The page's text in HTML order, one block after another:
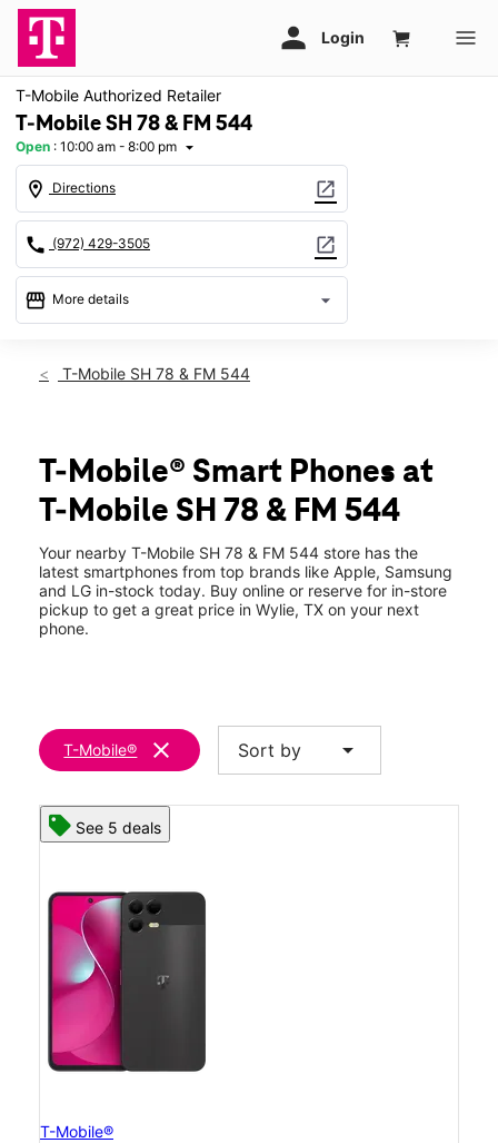
T-Mobile Authorized Retailer
T-Mobile SH 78 & FM 544
Open : 10:00 am - 8:00 pm arrow_drop_down
location_on Directions open_in_new
call (972) 429-3505 open_in_new
storefront More details arrow_drop_down
Fri:10:00 am - 8:00 pm
Tues: 10:00 am - 8:00 pm
Wed:10:00 am - 8:00 pm
Thurs:10:00 am - 8:00 pm
430 S State Hwy 78 #120 Wylie, TX 75098
T-Mobile SH 78 & FM 544
T-Mobile® Smart Phones at
T-Mobile SH 78 & FM 544
Your nearby T-Mobile SH 78 & FM 544 store has the
latest smartphones from top brands like Apple, Samsung
and LG in-stock today. Buy online or reserve for in-store
pickup to get a great price in Wylie, TX on your next
phone.
T-Mobile® clear Sort by arrow_drop_down
See 5 deals
T-Mobile®